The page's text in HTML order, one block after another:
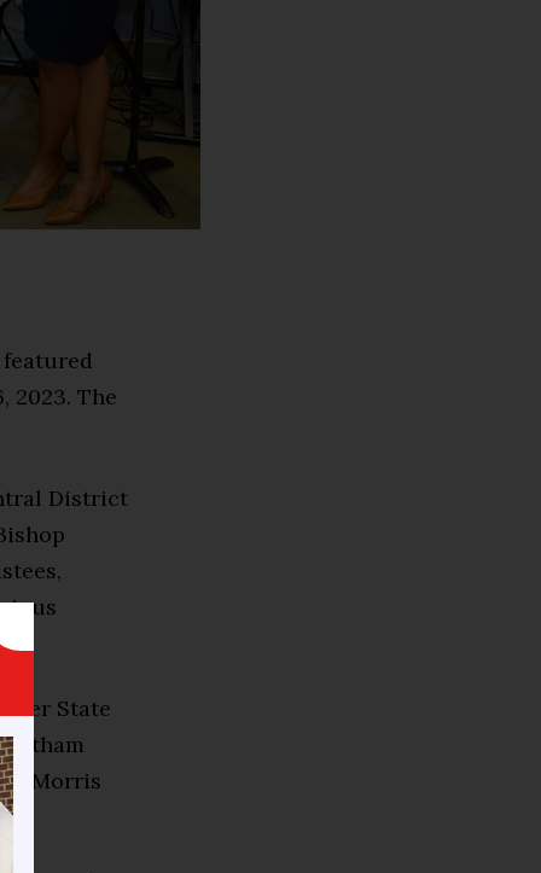
2023. The
District
State
of Morris